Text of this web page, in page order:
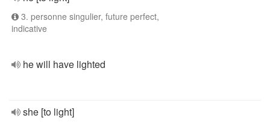
3. personne singulier, future perfect,
indicative
he will have lighted
she [to light]